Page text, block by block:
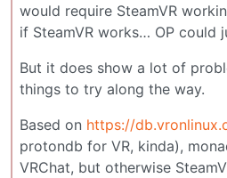
would require SteamVR
if SteamVR works… OP could
But it does show a lot of
things to try along the way.
Based on https://
protondb for VR, kinda),
VRChat, but otherwise